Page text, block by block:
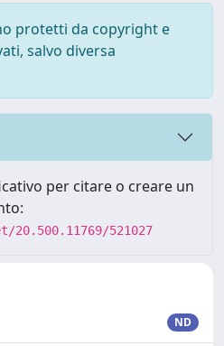
protetti da copyright e
salvo diversa
per citare o creare un
521027
ND